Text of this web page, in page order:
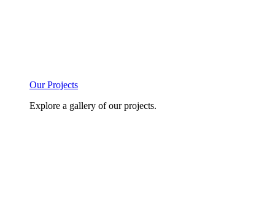
Our Projects
Explore a gallery of our projects.